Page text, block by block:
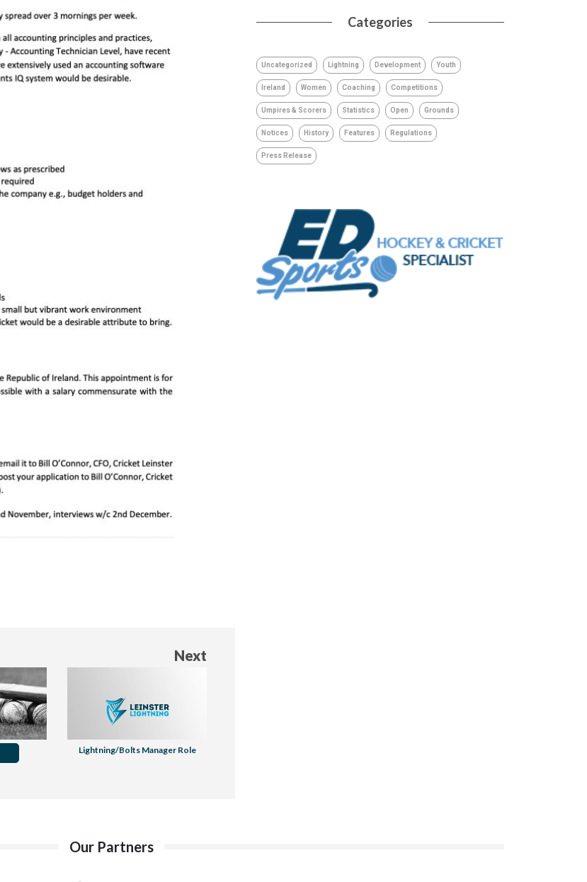
Next
Lightning/Bolts Manager Role
Categories
Uncategorized Lightning Development Youth
Ireland Women Coaching Competitions
Umpires & Scorers Statistics Open Grounds
Notices History Features Regulations
Press Release
Our Partners